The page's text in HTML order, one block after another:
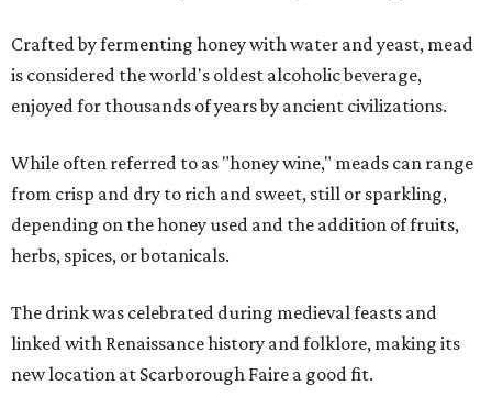
Crafted by fermenting honey with water and yeast, mead
is considered the world's oldest alcoholic beverage,
enjoyed for thousands of years by ancient civilizations.
While often referred to as "honey wine," meads can range
from crisp and dry to rich and sweet, still or sparkling,
depending on the honey used and the addition of fruits,
herbs, spices, or botanicals.
The drink was celebrated during medieval feasts and
linked with Renaissance history and folklore, making its
new location at Scarborough Faire a good fit.